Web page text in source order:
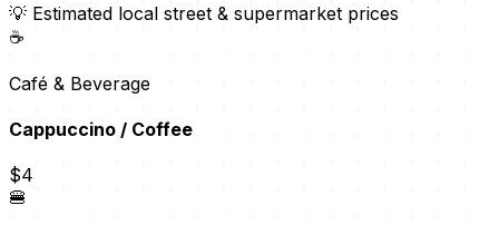
💡 Estimated local street & supermarket prices
☕
Café & Beverage
Cappuccino / Coffee
$4
🍔